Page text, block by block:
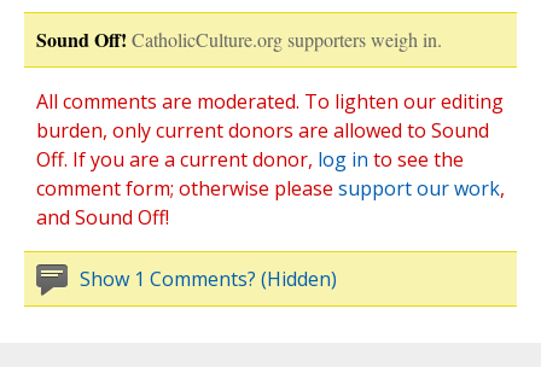
Sound Off! CatholicCulture.org supporters weigh in.
All comments are moderated. To lighten our editing
burden, only current donors are allowed to Sound
Off. If you are a current donor, log in to see the
comment form; otherwise please support our work,
and Sound Off!
Show 1 Comments? (Hidden)